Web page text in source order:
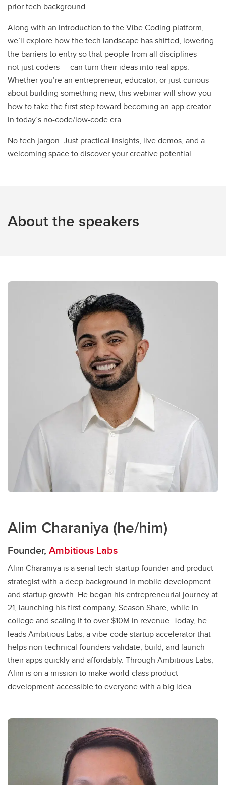
prior tech background.
Along with an introduction to the Vibe Coding platform,
we’ll explore how the tech landscape has shifted, lowering
the barriers to entry so that people from all disciplines —
not just coders — can turn their ideas into real apps.
Whether you’re an entrepreneur, educator, or just curious
about building something new, this webinar will show you
how to take the first step toward becoming an app creator
in today’s no-code/low-code era.
No tech jargon. Just practical insights, live demos, and a
welcoming space to discover your creative potential.
About the speakers
Alim Charaniya (he/him)
Founder, Ambitious Labs
Alim Charaniya is a serial tech startup founder and product
strategist with a deep background in mobile development
and startup growth. He began his entrepreneurial journey at
21, launching his first company, Season Share, while in
college and scaling it to over $10M in revenue. Today, he
leads Ambitious Labs, a vibe-code startup accelerator that
helps non-technical founders validate, build, and launch
their apps quickly and affordably. Through Ambitious Labs,
Alim is on a mission to make world-class product
development accessible to everyone with a big idea.